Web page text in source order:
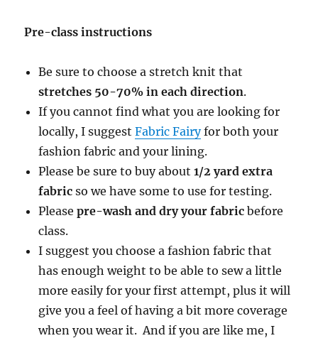
Pre-class instructions
Be sure to choose a stretch knit that
stretches 50-70% in each direction.
If you cannot find what you are looking for
locally, I suggestFabric Fairyfor both your
fashion fabric and your lining.
Please be sure to buy about1/2 yard extra
fabric so we have some to use for testing.
Pleasepre-wash and dry your fabric before
class.
I suggest you choose a fashion fabric that
has enough weight to be able to sew a little
more easily for your first attempt, plus it will
give you a feel of having a bit more coverage
when you wear it. And if you are like me, I